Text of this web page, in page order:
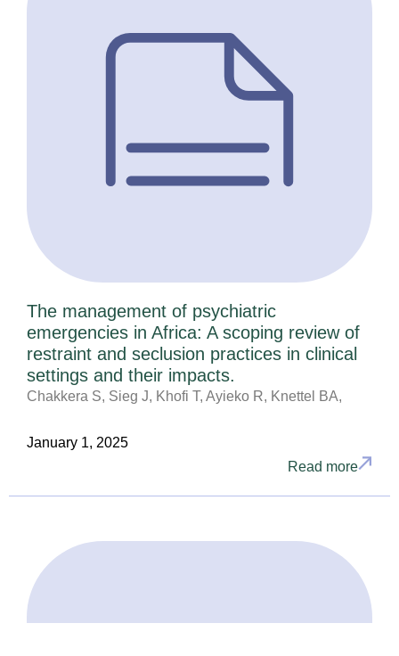
The management of psychiatric
emergencies in Africa: A scoping review of
restraint and seclusion practices in clinical
settings and their impacts.
Chakkera S, Sieg J, Khofi T, Ayieko R, Knettel BA,
January 1, 2025
Read more